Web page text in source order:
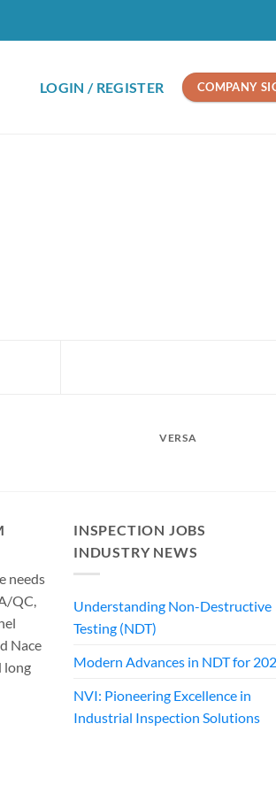
LOGIN / REGISTER COMPANY
VERSA
needs
QC,
Nace
long
INSPECTION JOBS
INDUSTRY NEWS
Understanding Non-Destructive
Testing (NDT)
Modern Advances in NDT for
NVI: Pioneering Excellence in
Industrial Inspection Solutions